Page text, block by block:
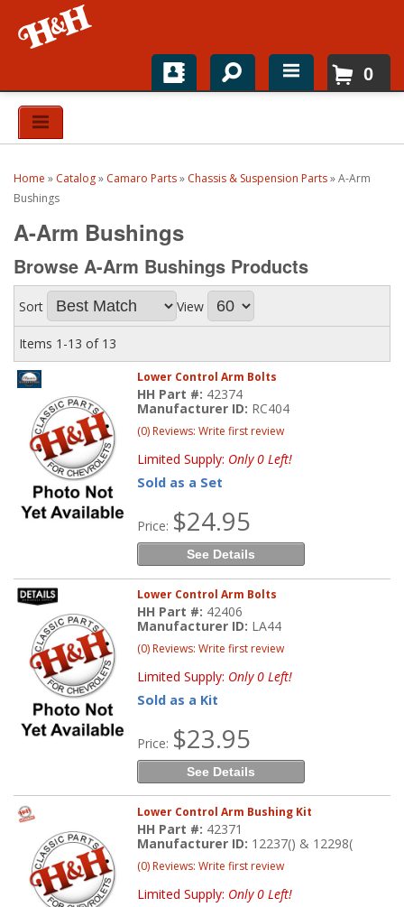
Home
Top Brands
Catalogs
H&H News
About
0
Home » Catalog» Camaro Parts» Chassis & Suspension Parts»A-Arm
Bushings
A-Arm Bushings
Browse A-Arm Bushings Products
Sort View
Items 1-13 of 13
Lower Control Arm Bolts
HH Part #: 42374
Manufacturer ID: RC404
(0) Reviews: Write first review
Limited Supply: Only 0 Left!
Sold as a Set
Price: $24.95
See Details
Lower Control Arm Bolts
HH Part #: 42406
Manufacturer ID: LA44
(0) Reviews: Write first review
Limited Supply: Only 0 Left!
Sold as a Kit
Price: $23.95
See Details
Lower Control Arm Bushing Kit
HH Part #: 42371
Manufacturer ID: 12237() & 12298(
(0) Reviews: Write first review
Limited Supply: Only 0 Left!